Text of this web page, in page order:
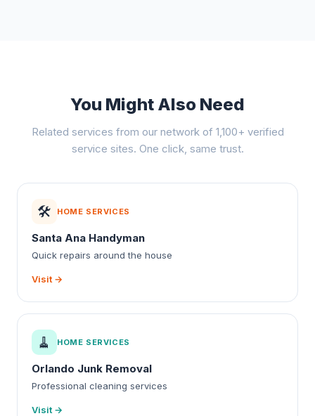
You Might Also Need
Related services from our network of 1,100+ verified
service sites. One click, same trust.
🛠️ HOME SERVICES
Santa Ana Handyman
Quick repairs around the house
Visit →
🧹 HOME SERVICES
Orlando Junk Removal
Professional cleaning services
Visit →